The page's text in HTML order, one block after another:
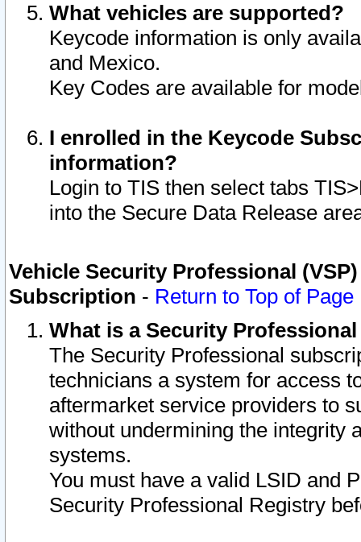
What vehicles are supported?
Keycode information is only
and Mexico.
Key Codes are available for
I enrolled in the Keycode
information?
Login to TIS then select tabs
into the Secure Data Release
Vehicle Security Professional
Subscription - Return to Top of Page
What is a Security
The Security Professional
technicians a system for access
aftermarket service providers to
without undermining the integrity
systems.
You must have a valid LSID and
Security Professional Registry